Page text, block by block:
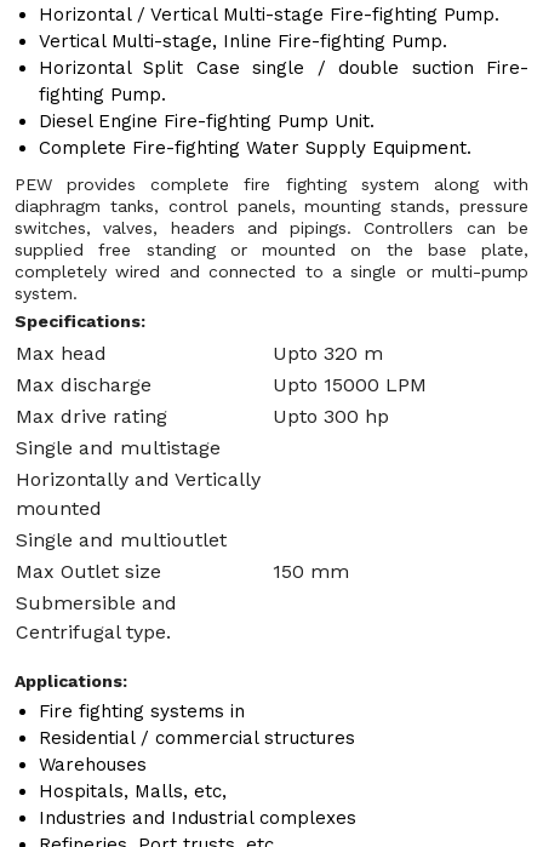
Horizontal / Vertical Multi-stage Fire-fighting Pump.
Vertical Multi-stage, Inline Fire-fighting Pump.
Horizontal Split Case single / double suction Fire-
fighting Pump.
Diesel Engine Fire-fighting Pump Unit.
Complete Fire-fighting Water Supply Equipment.
PEW provides complete fire fighting system along with
diaphragm tanks, control panels, mounting stands, pressure
switches, valves, headers and pipings. Controllers can be
supplied free standing or mounted on the base plate,
completely wired and connected to a single or multi-pump
system.
Specifications:
Max head
Upto 320 m
Max discharge
Upto 15000 LPM
Max drive rating
Upto 300 hp
Single and multistage
Horizontally and Vertically
mounted
Single and multioutlet
Max Outlet size
150 mm
Submersible and
Centrifugal type.
Applications:
Fire fighting systems in
Residential / commercial structures
Warehouses
Hospitals, Malls, etc,
Industries and Industrial complexes